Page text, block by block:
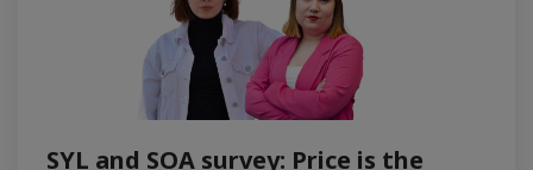
SYL and SOA survey: Price is the